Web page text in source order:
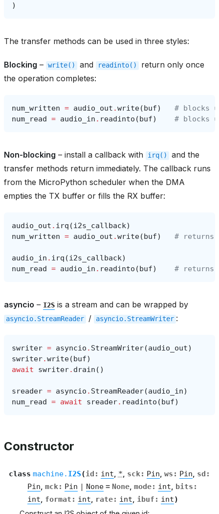
)
The transfer methods can be used in three styles:
Blocking – write() and readinto()
return only once
the operation completes:
num_written = audio_out .write( buf)
# blocks
num_read
= audio_in . readinto ( buf) # blocks
Non-blocking – install a callback with irq()
and the
transfer methods return immediately. The callback runs
from the MicroPython scheduler when the DMA
empties the TX buffer or fills the RX buffer:
audio_out . irq (i2s_callback)
num_written = audio_out .write( buf) # returns
audio_in . irq (i2s_callback)
num_read
= audio_in . readinto ( buf) # returns
asyncio – I2S is a stream and can be wrapped by
asyncio.StreamReader / asyncio.StreamWriter :
swriter = asyncio . StreamWriter(audio_out)
swriter.write( buf)
await
swriter. drain ()
sreader = asyncio . StreamReader(audio_in)
num_read
= await sreader. readinto ( buf)
Constructor
class machine. I2S(id : int, *, sck: Pin, ws : Pin, sd :
Pin, mck: Pin | None = None, mode: int, bits :
int, format : int, rate: int, ibuf : int)